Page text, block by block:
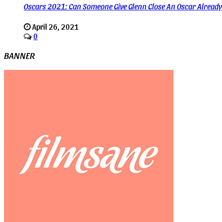
Oscars 2021: Can Someone Give Glenn Close An Oscar
April 26, 2021
0
BANNER